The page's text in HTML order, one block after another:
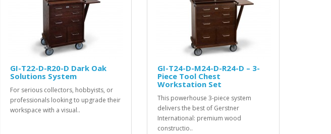
GI-T22-D-R20-D Dark Oak
Solutions System
For serious collectors, hobbyists, or
professionals looking to upgrade their
workspace with a visual..
GI-T24-D-M24-D-R24-D – 3-
Piece Tool Chest
Workstation Set
This powerhouse 3-piece system
delivers the best of Gerstner
International: premium wood
constructio..